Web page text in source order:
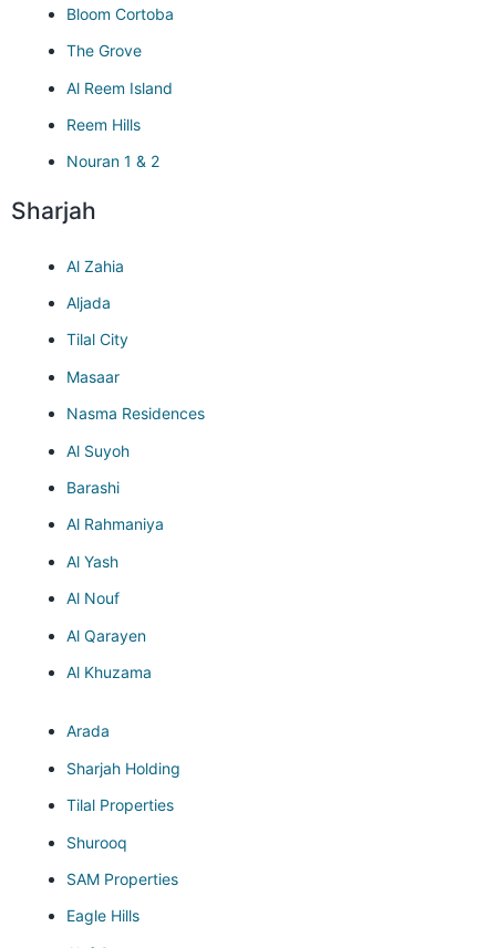
Bloom Cortoba
The Grove
Al Reem Island
Reem Hills
Nouran 1 & 2
Sharjah
Al Zahia
Aljada
Tilal City
Masaar
Nasma Residences
Al Suyoh
Barashi
Al Rahmaniya
Al Yash
Al Nouf
Al Qarayen
Al Khuzama
Arada
Sharjah Holding
Tilal Properties
Shurooq
SAM Properties
Eagle Hills